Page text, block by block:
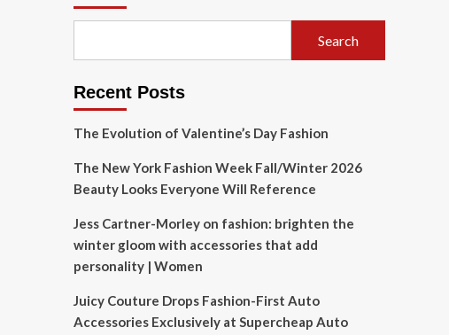
Search
Recent Posts
The Evolution of Valentine’s Day Fashion
The New York Fashion Week Fall/Winter 2026
Beauty Looks Everyone Will Reference
Jess Cartner-Morley on fashion: brighten the
winter gloom with accessories that add
personality | Women
Juicy Couture Drops Fashion-First Auto
Accessories Exclusively at Supercheap Auto